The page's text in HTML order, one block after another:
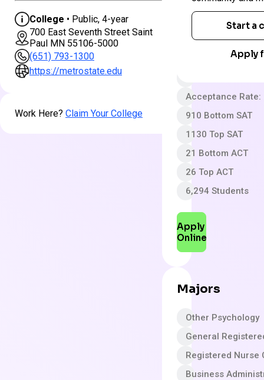
College • Public, 4-year
700 East Seventh Street Saint
Paul MN 55106-5000
(651) 793-1300
https://metrostate.edu
Work Here? Claim Your College
4 year
Less Selective
App fee
$34,016 In-State
Acceptance Rate:
910 Bottom SAT
1130 Top SAT
21 Bottom ACT
26 Top ACT
6,294 Students
Apply
Online
Majors
Other Psychology
General
Registered Nurse
Business
Start a
Apply